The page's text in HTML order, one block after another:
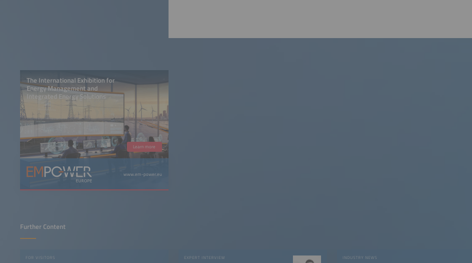
The International Exhibition for
Energy Management and
Integrated Energy Solutions
Learn more
www.em-power.eu
Further Content
FOR VISITORS EXPERT INTERVIEW INDUSTRY NEWS